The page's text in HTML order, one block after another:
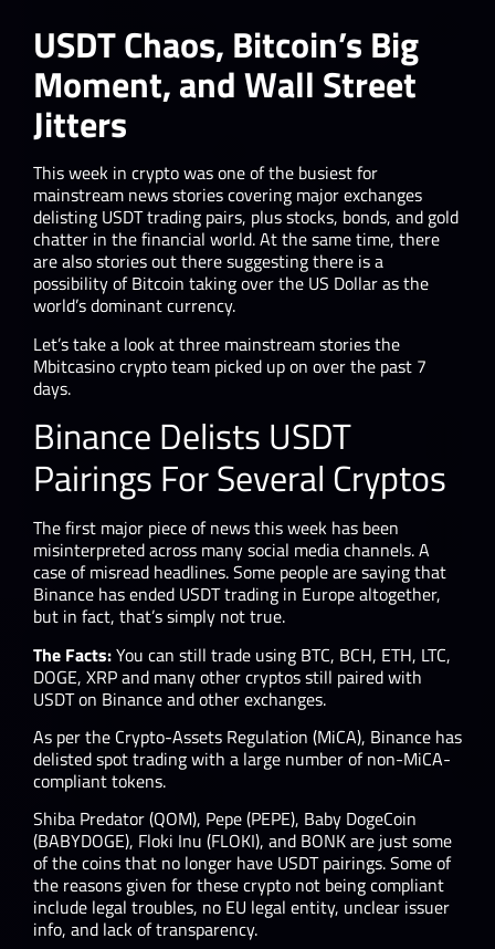
USDT Chaos, Bitcoin’s Big
Moment, and Wall Street
Jitters
This week in crypto was one of the busiest for
mainstream news stories covering major exchanges
delisting USDT trading pairs, plus stocks, bonds, and gold
chatter in the financial world. At the same time, there
are also stories out there suggesting there is a
possibility of Bitcoin taking over the US Dollar as the
world’s dominant currency.
Let’s take a look at three mainstream stories the
Mbitcasino crypto team picked up on over the past 7
days.
Binance Delists USDT
Pairings For Several Cryptos
The first major piece of news this week has been
misinterpreted across many social media channels. A
case of misread headlines. Some people are saying that
Binance has ended USDT trading in Europe altogether,
but in fact, that’s simply not true.
The Facts:You can still trade using BTC, BCH, ETH, LTC,
DOGE, XRP and many other cryptos still paired with
USDT on Binance and other exchanges.
As per the Crypto-Assets Regulation (MiCA), Binance has
delisted spot trading with a large number of non-MiCA-
compliant tokens.
Shiba Predator (QOM), Pepe (PEPE), Baby DogeCoin
(BABYDOGE), Floki Inu (FLOKI), and BONK are just some
of the coins that no longer have USDT pairings. Some of
the reasons given for these crypto not being compliant
include legal troubles, no EU legal entity, unclear issuer
info, and lack of transparency.